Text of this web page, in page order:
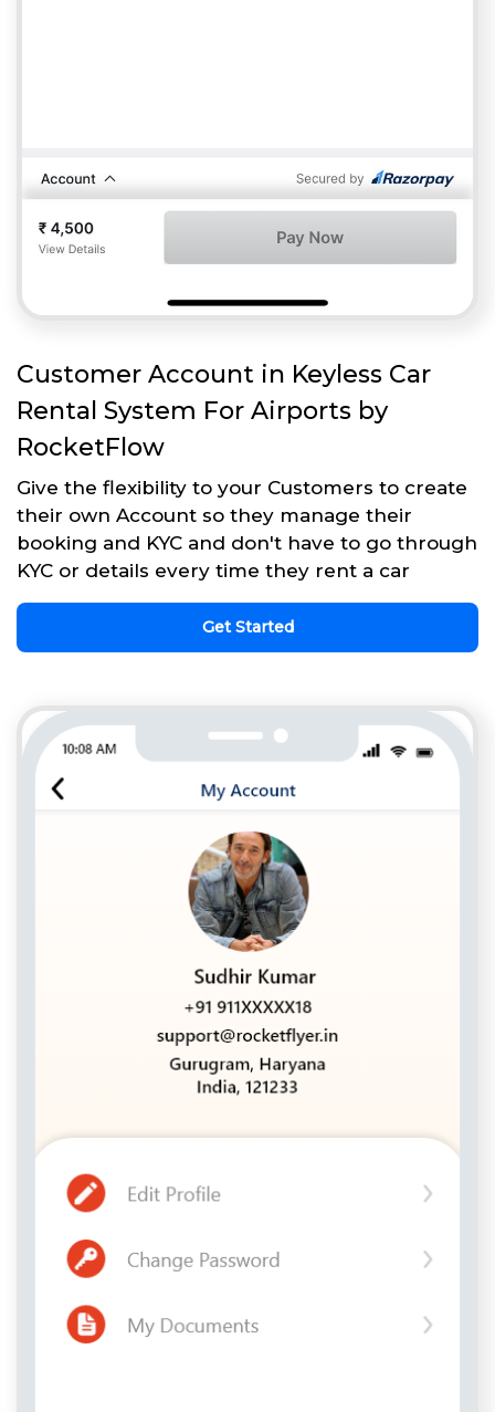
Customer Account in Keyless Car
Rental System For Airports by
RocketFlow
Give the flexibility to your Customers to create
their own Account so they manage their
booking and KYC and don't have to go through
KYC or details every time they rent a car
Get Started